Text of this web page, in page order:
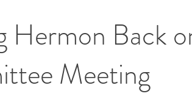
Hermon Back
Meeting